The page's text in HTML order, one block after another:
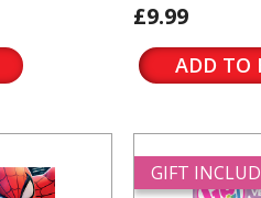
£9.99
ADD TO
GIFT